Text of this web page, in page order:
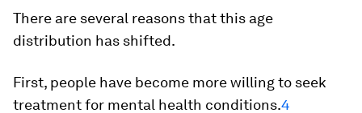
There are several reasons that this age
distribution has shifted.
First, people have become more willing to seek
treatment for mental health conditions.4